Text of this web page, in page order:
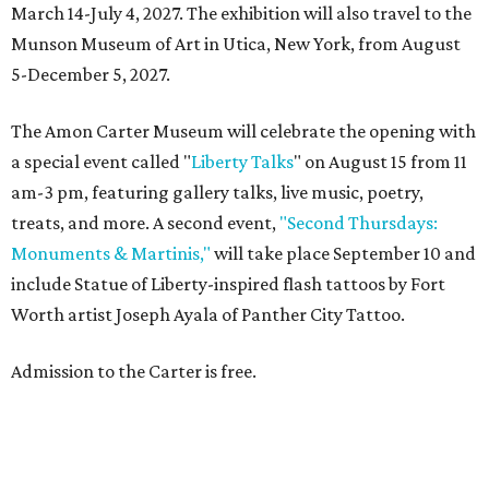
March 14-July 4, 2027. The exhibition will also travel to the
Munson Museum of Art in Utica, New York, from August
5-December 5, 2027.
The Amon Carter Museum will celebrate the opening with
a special event called "Liberty Talks" on August 15 from 11
am-3 pm, featuring gallery talks, live music, poetry,
treats, and more. A second event, "Second Thursdays:
Monuments & Martinis," will take place September 10 and
include Statue of Liberty-inspired flash tattoos by Fort
Worth artist Joseph Ayala of Panther City Tattoo.
Admission to the Carter is free.